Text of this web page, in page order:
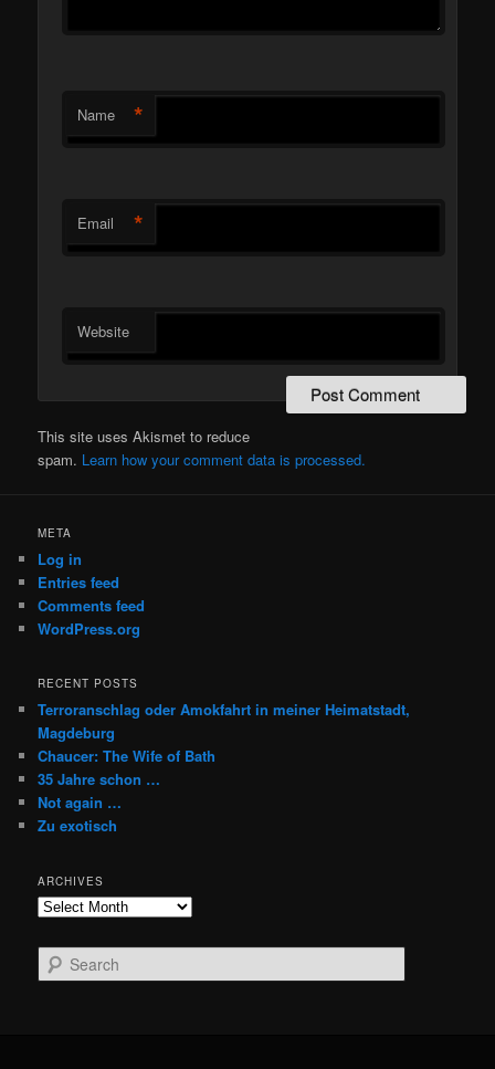
Name *
Email *
Website
This site uses Akismet to reduce
spam. Learn how your comment data is processed.
META
Log in
Entries feed
Comments feed
WordPress.org
RECENT POSTS
Terroranschlag oder Amokfahrt in meiner Heimatstadt,
Magdeburg
Chaucer: The Wife of Bath
35 Jahre schon …
Not again …
Zu exotisch
ARCHIVES
Archives
e